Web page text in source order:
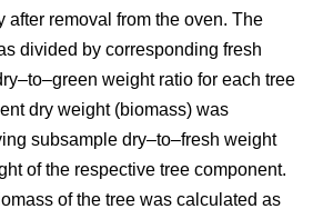
after removal from the oven. The
divided by corresponding fresh
weight ratio for each tree
dry weight (biomass) was
subsample dry–to–fresh weight
of the respective tree component.
of the tree was calculated as